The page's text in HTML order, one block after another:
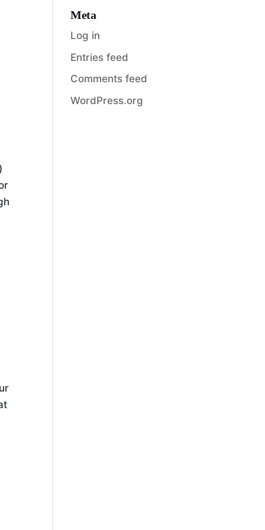
Meta
Log in
Entries feed
Comments feed
WordPress.org